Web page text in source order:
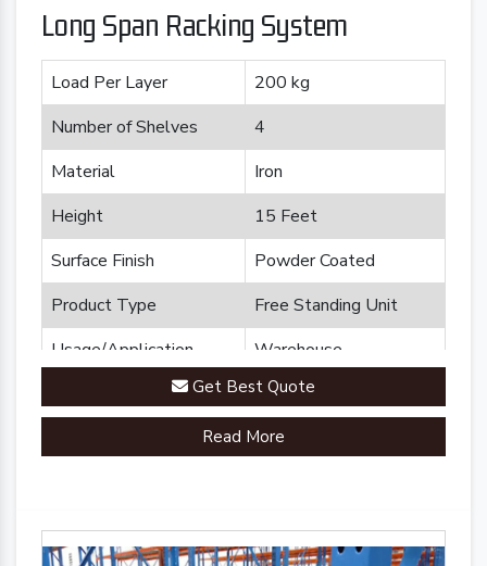
Long Span Racking System
Load Per Layer
200 kg
Number of Shelves
4
Material
Iron
Height
15 Feet
Surface Finish
Powder Coated
Product Type
Free Standing Unit
Usage/Application
Warehouse
Plannco
Made in India
Get Best Quote
Read More